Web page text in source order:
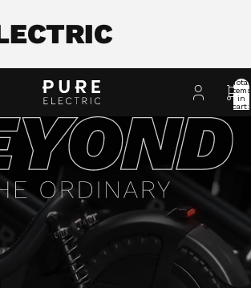
Total
items
in
cart: